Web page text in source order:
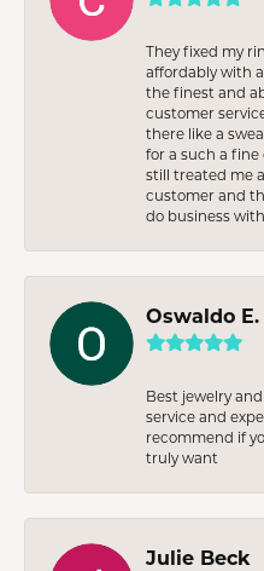
They fixed my
affordably with
the finest and
customer
there like a
for a such a fine
still treated me
customer and
do business
Oswaldo
Best jewelry
service and
recommend if
truly want
Julie Beck